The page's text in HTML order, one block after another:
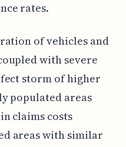
rates.
of vehicles and
with severe
storm of higher
populated areas
claims costs
areas with similar